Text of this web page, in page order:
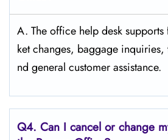
A. The​‍​‌‍​‍‌​‍​‌‍​‍‌ office help desk
ket changes, baggage inquiries,
nd general customer ​‍​‌‍​‍‌​‍​‌‍​‍‌assistance.
Q4. Can I cancel or change